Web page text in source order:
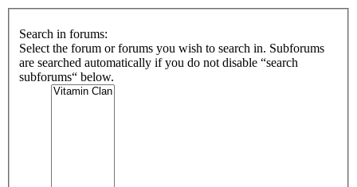
Search in forums:
Select the forum or forums you wish to search in. Subforums
are searched automatically if you do not disable “search
subforums“ below.